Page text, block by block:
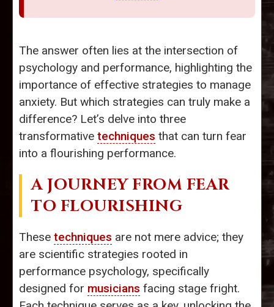
The answer often lies at the intersection of
psychology and performance, highlighting the
importance of effective strategies to manage
anxiety. But which strategies can truly make a
difference? Let’s delve into three
transformative techniques that can turn fear
into a flourishing performance.
A JOURNEY FROM FEAR
TO FLOURISHING
These techniques are not mere advice; they
are scientific strategies rooted in
performance psychology, specifically
designed for musicians facing stage fright.